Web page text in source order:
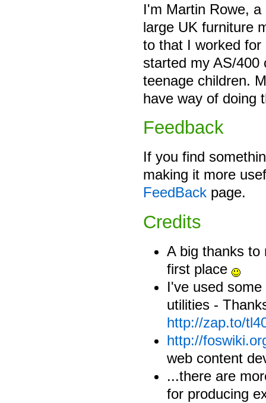
I'm Martin Rowe,
large UK furniture
to that I worked
started my AS/400
teenage children.
have way of doing
Feedback
If you find
making it more
FeedBack page.
Credits
A big thanks to
first place
I've used
utilities -
http://zap.to/
http://
web content
...there are
for producing